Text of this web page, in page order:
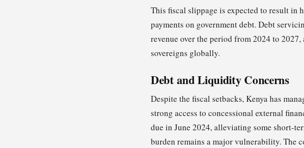
This fiscal slippage is expected to result
payments on government debt. Debt
revenue over the period from 2024 to
sovereigns globally.
Debt and Liquidity Concerns
Despite the fiscal setbacks, Kenya has
strong access to concessional external
due in June 2024, alleviating some short-
burden remains a major vulnerability. The